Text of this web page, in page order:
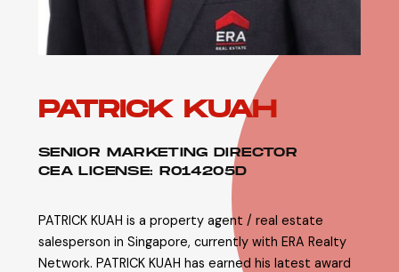
PATRICK KUAH
SENIOR MARKETING DIRECTOR
CEA LICENSE: R014205D
PATRICK KUAH is a property agent / real estate
salesperson in Singapore, currently with ERA Realty
Network. PATRICK KUAH has earned his latest award